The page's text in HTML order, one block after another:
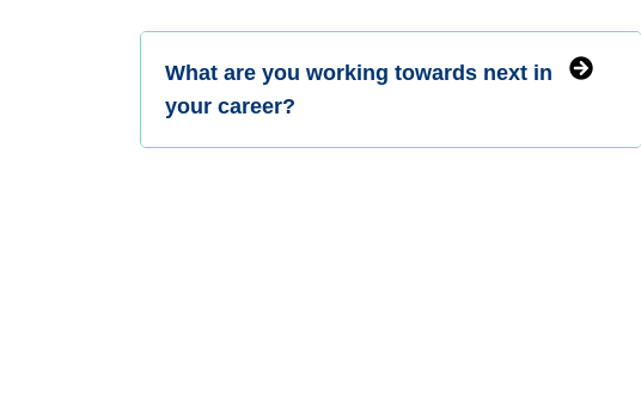
What are you working towards next in
your career?